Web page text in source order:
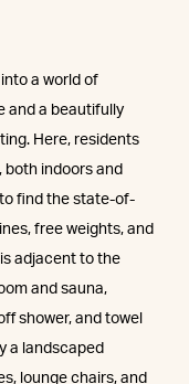
a world of
and a beautifully
Here, residents
both indoors and
find the state-of-
free weights, and
adjacent to the
and sauna,
shower, and towel
a landscaped
lounge chairs, and